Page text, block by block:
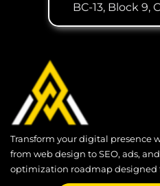
BC-13, Block 9,
Transform your digital presence
from web design to SEO, ads,
optimization roadmap designed